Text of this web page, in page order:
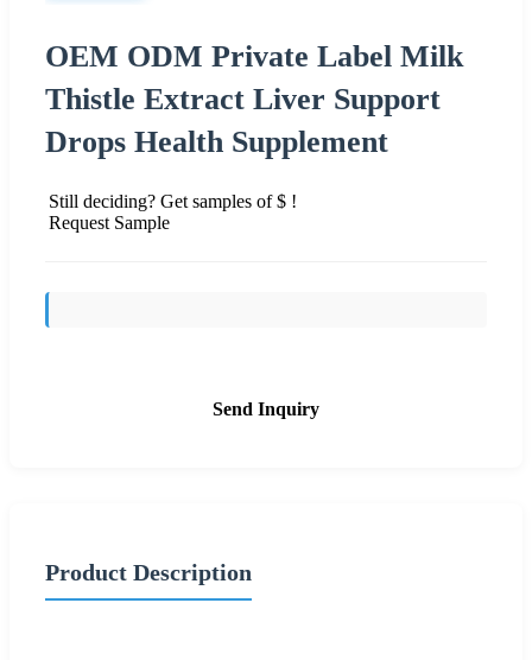
OEM ODM Private Label Milk
Thistle Extract Liver Support
Drops Health Supplement
Still deciding? Get samples of $ !
Request Sample
Send Inquiry
Product Description